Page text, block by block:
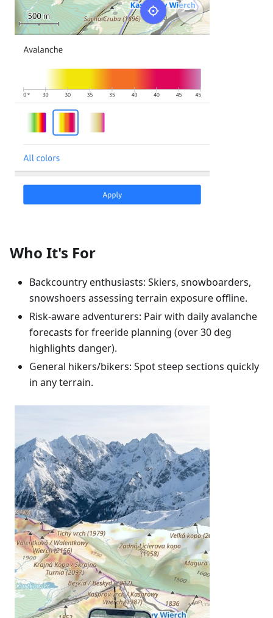
Who It's For
Backcountry enthusiasts: Skiers, snowboarders,
snowshoers assessing terrain exposure offline.
Risk-aware adventurers: Pair with daily avalanche
forecasts for freeride planning (over 30 deg
highlights danger).
General hikers/bikers: Spot steep sections quickly
in any terrain.